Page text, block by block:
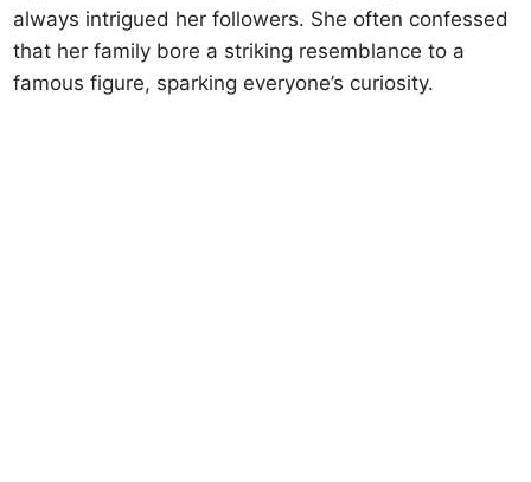
always intrigued her followers. She often confessed
that her family bore a striking resemblance to a
famous figure, sparking everyone’s curiosity.